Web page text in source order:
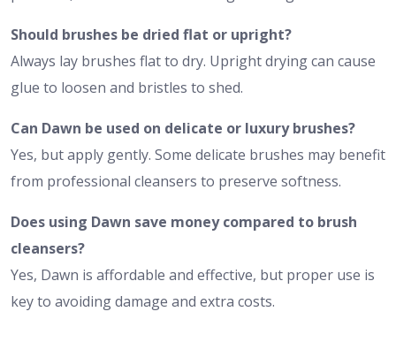
Should brushes be dried flat or upright?
Always lay brushes flat to dry. Upright drying can cause
glue to loosen and bristles to shed.
Can Dawn be used on delicate or luxury brushes?
Yes, but apply gently. Some delicate brushes may benefit
from professional cleansers to preserve softness.
Does using Dawn save money compared to brush
cleansers?
Yes, Dawn is affordable and effective, but proper use is
key to avoiding damage and extra costs.